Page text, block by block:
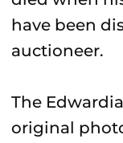
have been
auctioneer.
The
original